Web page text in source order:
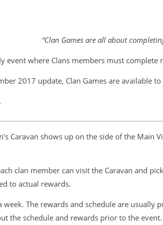
Clan Games are all about
event where Clans members must
2017 update, Clan Games are available
Caravan shows up on the side of the Main
clan member can visit the Caravan and
to actual rewards.
week. The rewards and schedule are
the schedule and rewards prior to the event.